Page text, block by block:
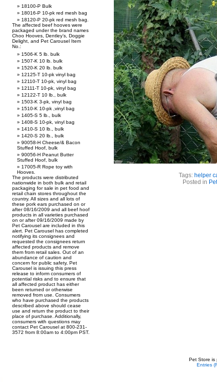
18100-P Bulk
18016-P 10-pk red mesh bag
18120-P 20-pk red mesh bag.
The affected beef hooves were
packaged under the brand names
Choo Hooves, Dentley’s, Doggie
Delight, and Pet Carousel Item
No.:
1506-K 5 lb. bulk
1507-K 10 lb. bulk
1520-K 20 lb. bulk
12125-T 10-pk vinyl bag
12110-T 10-pk, vinyl bag
12111-T 10-pk, vinyl bag
12122-T 10 lb., bulk
1503-K 3-pk, vinyl bag
1510-K 10-pk ,vinyl bag
1405-S 5 lb., bulk
1408-S 10-pk, vinyl bag
1410-S 10 lb., bulk
1420-S 20 lb., bulk
90058-H Cheese/& Bacon
Stuffed Hoof, bulk
90056-H Peanut Butter
Stuffed Hoof, bulk
17005-R Rope toy with
Hooves.
The products were distributed
nationwide in both bulk and retail
packaging for sale in pet food and
retail chain stores throughout the
country. All sizes and all lots of
these pork ears purchased on or
after 08/16/2009 and all beef hoof
products in all varieties purchased
on or after 09/16/2009 made by
Pet Carousel are included in this
alert. Pet Carousel has completed
notifying its consignees and
requested the consignees return
affected products and remove
them from retail sales. Out of an
abundance of caution and
concern for public safety, Pet
Carousel is issuing this press
release to inform consumers of
potential risks and to ensure that
all affected product has either
been returned or otherwise
removed from use. Consumers
who have purchased the products
described above should cease
use and return the product to their
place of purchase. Additionally,
consumers with questions may
contact Pet Carousel at 800-231-
3572 from 8:00am to 4:00pm PST.
Tags: helper
Posted in
Pet Store is
Entries